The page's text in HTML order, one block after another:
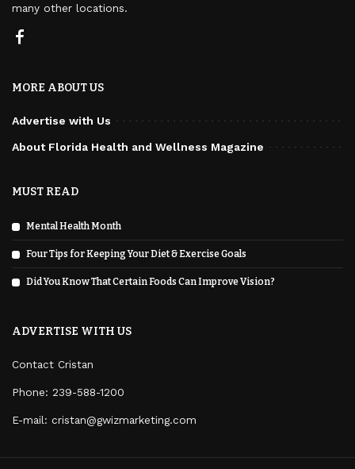
many other locations.
MORE ABOUT US
Advertise with Us
About Florida Health and Wellness Magazine
MUST READ
Mental Health Month
Four Tips for Keeping Your Diet & Exercise Goals
Did You Know That Certain Foods Can Improve Vision?
ADVERTISE WITH US
Contact Cristan
Phone: 239-588-1200
E-mail: cristan@gwizmarketing.com